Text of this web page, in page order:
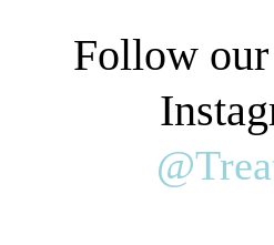
Follow